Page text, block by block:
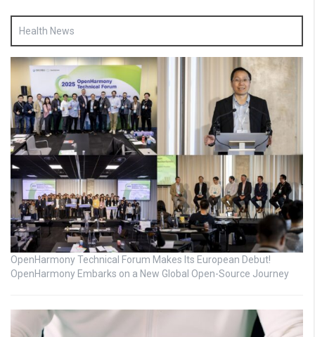
Health News
OpenHarmony Technical Forum Makes Its European Debut!
OpenHarmony Embarks on a New Global Open-Source Journey